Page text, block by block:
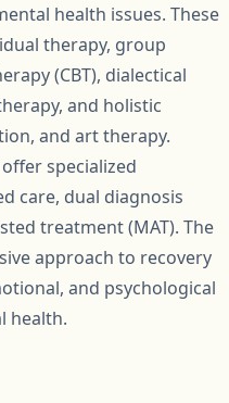
health issues. These
therapy, group
(CBT), dialectical
and holistic
and art therapy.
specialized
care, dual diagnosis
treatment (MAT). The
approach to recovery
and psychological
health.